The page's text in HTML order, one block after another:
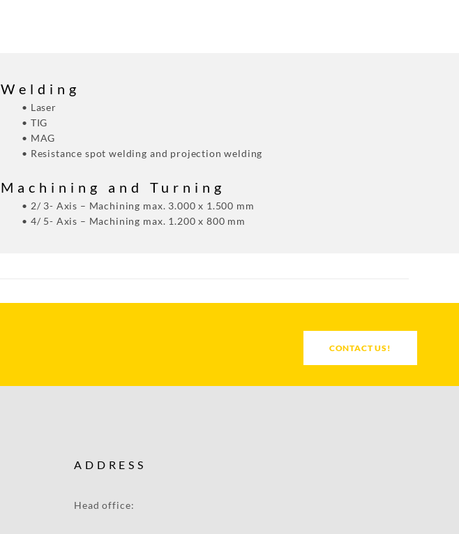
Welding
• Laser
• TIG
• MAG
• Resistance spot welding and projection welding
Machining and Turning
• 2/ 3- Axis – Machining max. 3.000 x 1.500 mm
• 4/ 5- Axis – Machining max. 1.200 x 800 mm
CONTACT US!
ADDRESS
Head office: